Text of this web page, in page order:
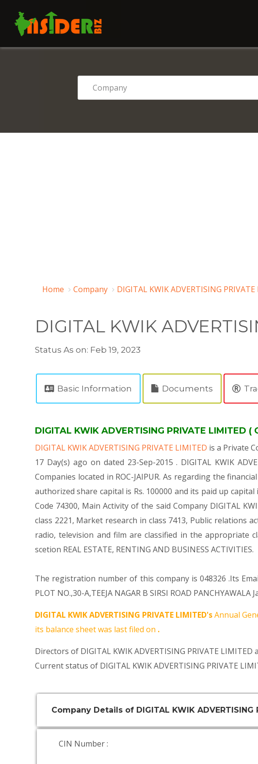
Home Company DIGITAL KWIK ADVERTISING
DIGITAL KWIK
Status As on: Feb 19, 2023
Basic Information Documents
DIGITAL KWIK ADVERTISING PRIVATE
DIGITAL KWIK ADVERTISING PRIVATE LIMITED is a Private
17 Day(s) ago on dated 23-Sep-2015 . DIGITAL KWIK
Companies located in ROC-JAIPUR. As regarding the
authorized share capital is Rs. 100000 and its paid up
Code 74300, Main Activity of the said Company DIGITAL
class 2221, Market research in class 7413, Public relations
radio, television and film are classified in the appropriate
scetion REAL ESTATE, RENTING AND BUSINESS ACTIVITIES.
The registration number of this company is 048326 .Its
PLOT NO.,30-A,TEEJA NAGAR B SIRSI ROAD
DIGITAL KWIK ADVERTISING PRIVATE LIMITED'sAnnual
its balance sheet was last filed on .
Directors of DIGITAL KWIK ADVERTISING PRIVATE LIMITED
Current status of DIGITAL KWIK ADVERTISING PRIVATE
Company Details of DIGITAL KWIK ADVERTISING
CIN Number :